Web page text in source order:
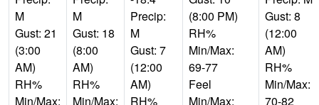
M
Gust: 21
(3:00
AM)
RH%
Min/Max:
M
Gust: 18
(8:00
AM)
RH%
Min/Max:
Precip:
M
Gust: 7
(12:00
AM)
RH%
(8:00 PM)
RH%
Min/Max:
69-77
Feel
Min/Max:
Gust: 8
(12:00
AM)
RH%
Min/Max:
70-82